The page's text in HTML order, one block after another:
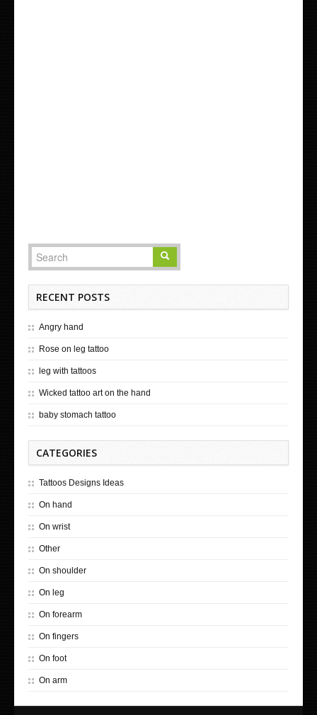
RECENT POSTS
Angry hand
Rose on leg tattoo
leg with tattoos
Wicked tattoo art on the hand
baby stomach tattoo
CATEGORIES
Tattoos Designs Ideas
On hand
On wrist
Other
On shoulder
On leg
On forearm
On fingers
On foot
On arm